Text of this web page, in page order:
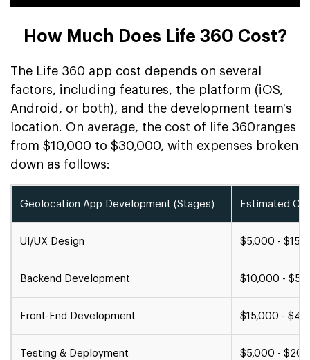
How Much Does Life 360 Cost?
The Life 360 app cost depends on several
factors, including features, the platform (iOS,
Android, or both), and the development team's
location. On average, the cost of life 360ranges
from $10,000 to $30,000, with expenses broken
down as follows:
Geolocation App Development (Stages) Estimated
UI/UX Design $5,000 -
Backend Development $10,000 -
Front-End Development $15,000 -
Testing & Deployment $5,000 -